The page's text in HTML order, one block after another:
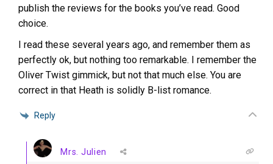
publish the reviews for the books you’ve read. Good
choice.
I read these several years ago, and remember them as
perfectly ok, but nothing too remarkable. I remember the
Oliver Twist gimmick, but not that much else. You are
correct in that Heath is solidly B-list romance.
Reply
Mrs. Julien